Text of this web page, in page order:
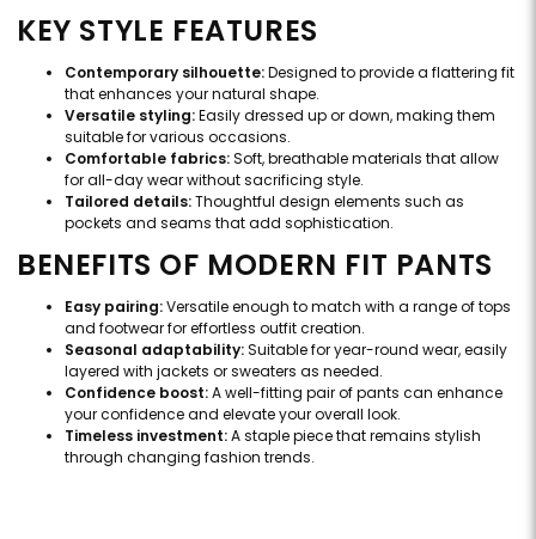
KEY STYLE FEATURES
Contemporary silhouette:Designed to provide a flattering fit
that enhances your natural shape.
Versatile styling:Easily dressed up or down, making them
suitable for various occasions.
Comfortable fabrics:Soft, breathable materials that allow
for all-day wear without sacrificing style.
Tailored details:Thoughtful design elements such as
pockets and seams that add sophistication.
BENEFITS OF MODERN FIT PANTS
Easy pairing:Versatile enough to match with a range of tops
and footwear for effortless outfit creation.
Seasonal adaptability:Suitable for year-round wear, easily
layered with jackets or sweaters as needed.
Confidence boost:A well-fitting pair of pants can enhance
your confidence and elevate your overall look.
Timeless investment:A staple piece that remains stylish
through changing fashion trends.